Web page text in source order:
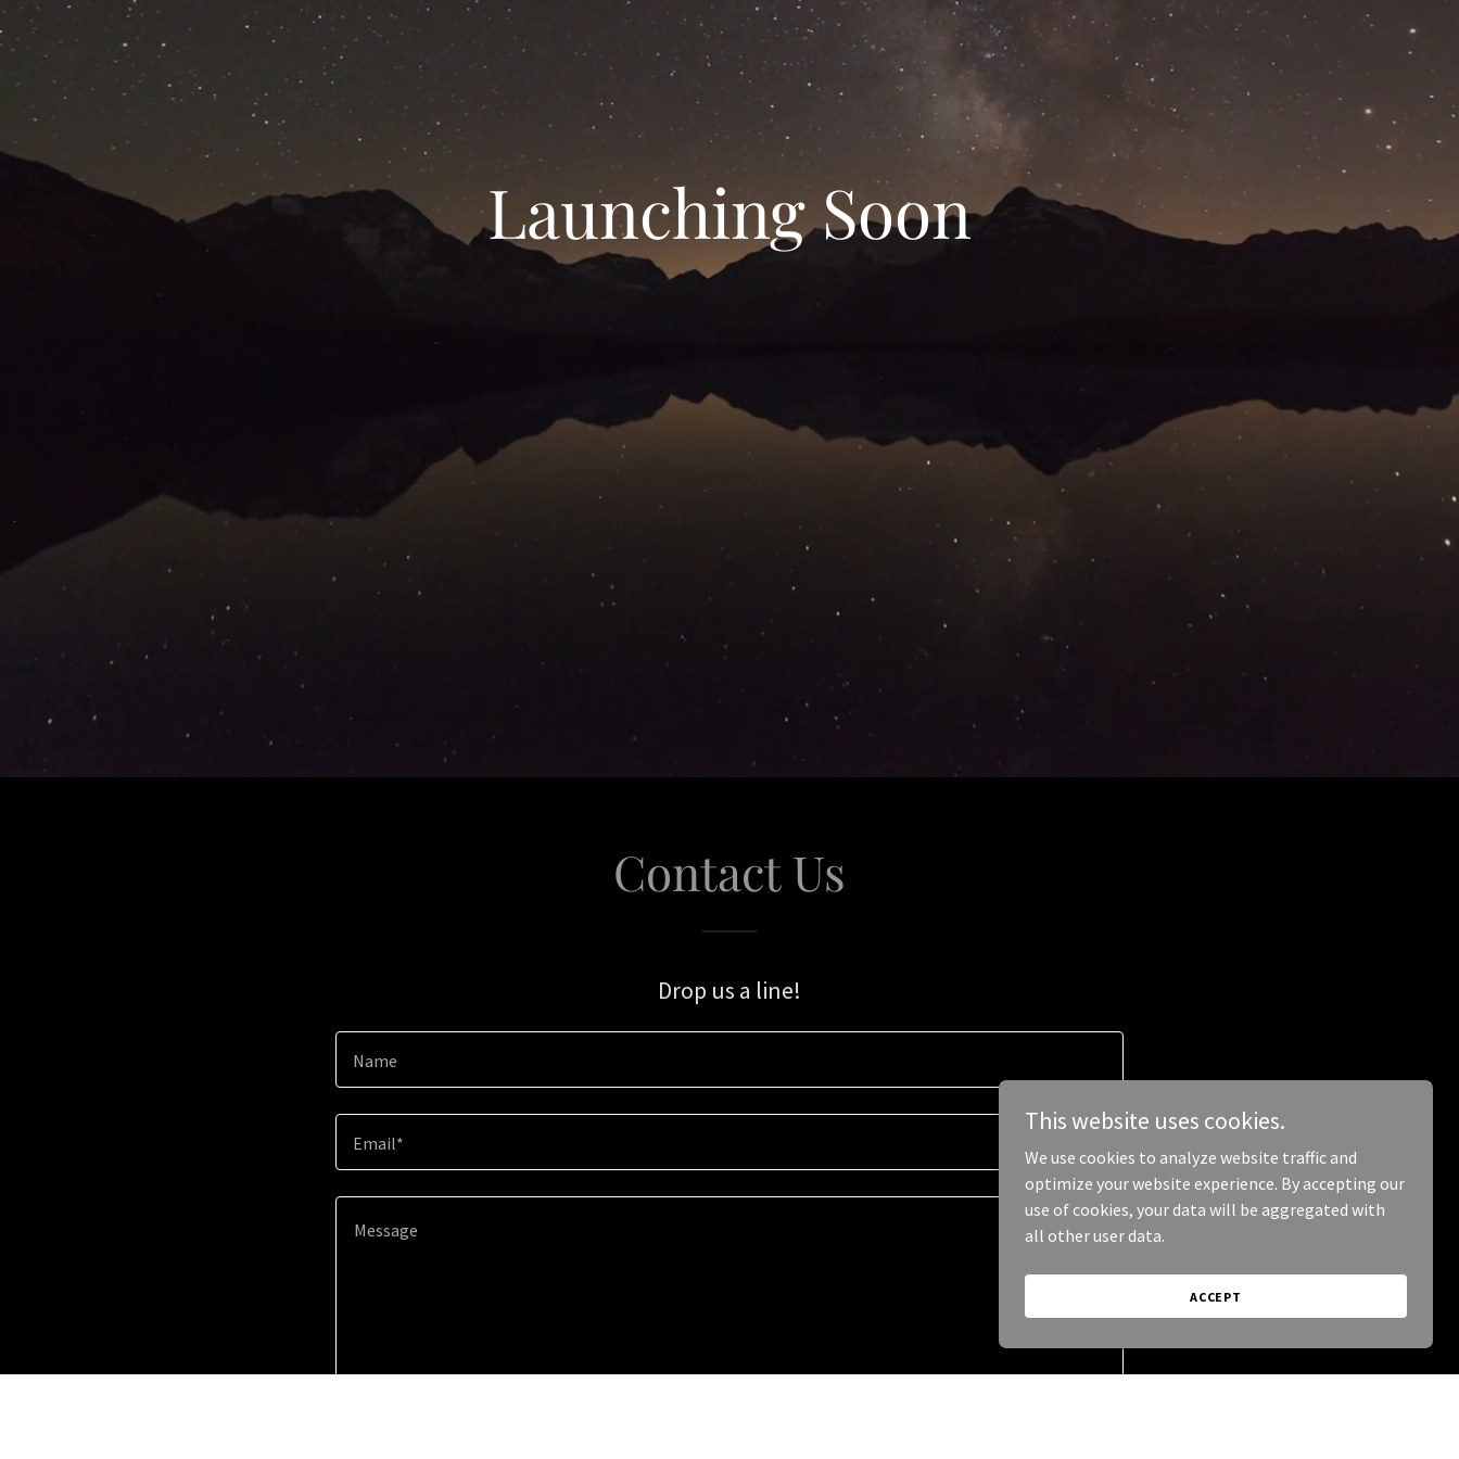
Launching Soon
Contact Us
Drop us a line!
Name
Email*
This website uses cookies.
We use cookies to analyze website traffic and
optimize your website experience. By accepting our
use of cookies, your data will be aggregated with
all other user data.
ACCEPT